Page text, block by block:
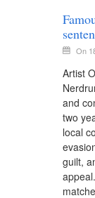
On
Artist
and
two
local
guilt,